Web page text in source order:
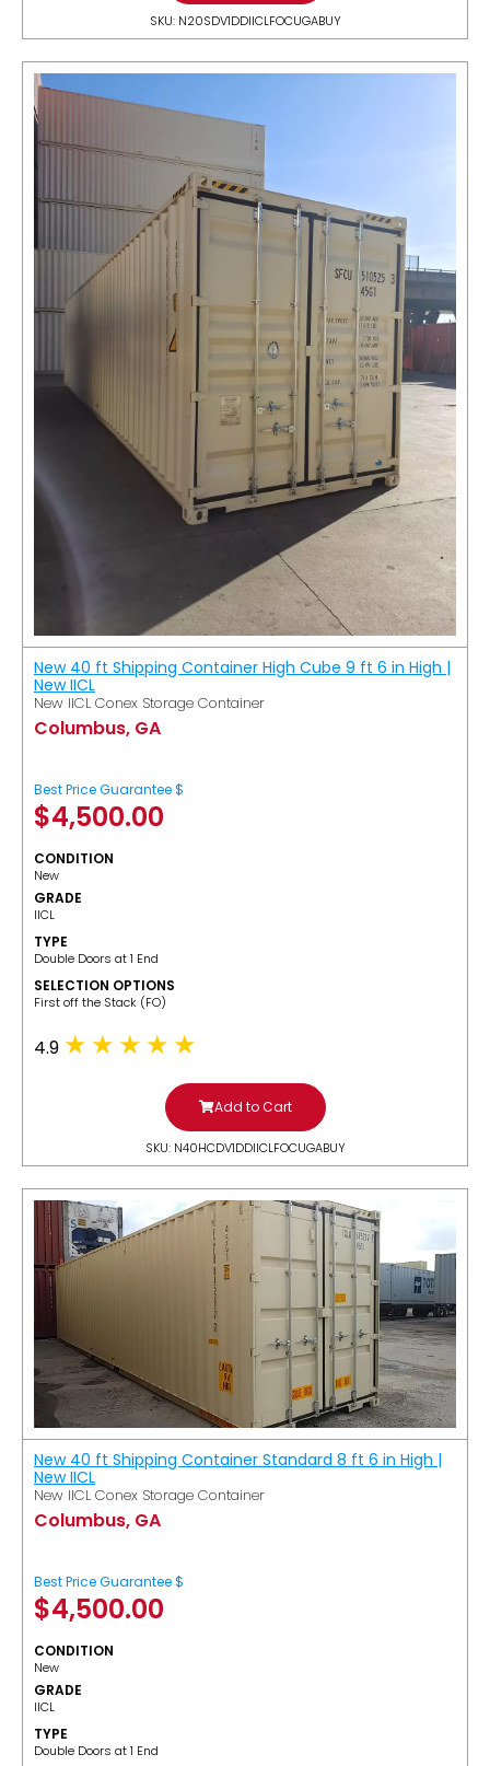
SKU: N20SDV1DDIICLFOCUGABUY
New 40 ft Shipping Container High Cube 9 ft 6 in High |
New IICL
New IICL Conex Storage Container
Columbus, GA
Best Price Guarantee $
$4,500.00
CONDITION
New
GRADE
IICL
TYPE
Double Doors at 1 End
SELECTION OPTIONS
​First off the Stack (FO)
4.9
Add to Cart
SKU: N40HCDV1DDIICLFOCUGABUY
New 40 ft Shipping Container Standard 8 ft 6 in High |
New IICL
New IICL Conex Storage Container
Columbus, GA
Best Price Guarantee $
$4,500.00
CONDITION
New
GRADE
IICL
TYPE
Double Doors at 1 End